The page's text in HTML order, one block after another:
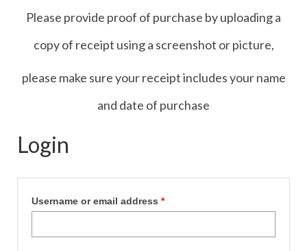
Blog
Please provide proof of purchase by uploading a
copy of receipt using a screenshot or picture,
please make sure your receipt includes your name
and date of purchase
Login
Username or email address *